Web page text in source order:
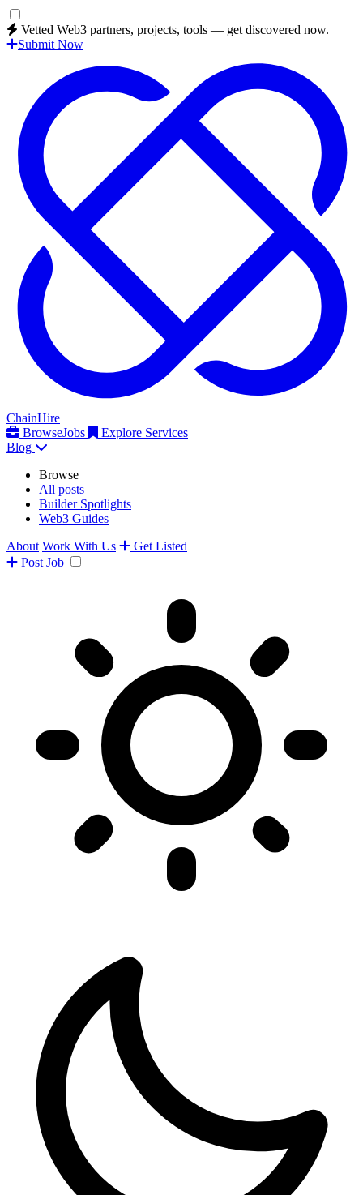
Vetted Web3 partners, projects, tools — get discovered now.
Submit Now
ChainHire
BrowseJobs
Explore Services
Blog
Browse
All posts
Builder Spotlights
Web3 Guides
About Work With Us
Get Listed
Post Job